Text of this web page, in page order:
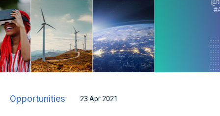
Opportunities 23 Apr 2021